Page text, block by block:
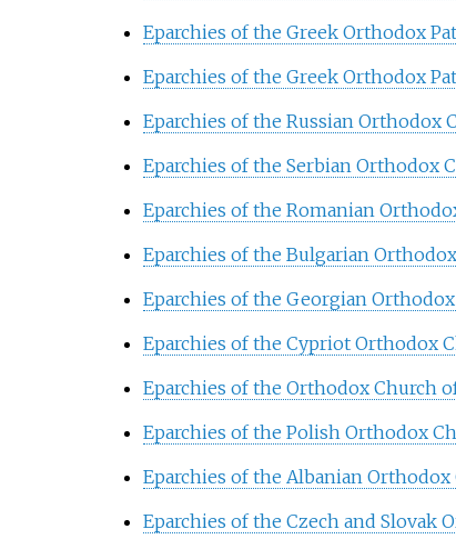
Eparchies of the Greek Orthodox
Eparchies of the Greek Orthodox
Eparchies of the Russian Orthodox
Eparchies of the Serbian Orthodox
Eparchies of the Romanian
Eparchies of the Bulgarian
Eparchies of the Georgian
Eparchies of the Cypriot Orthodox
Eparchies of the Orthodox Church
Eparchies of the Polish Orthodox
Eparchies of the Albanian Orthodox
Eparchies of the Czech and Slovak